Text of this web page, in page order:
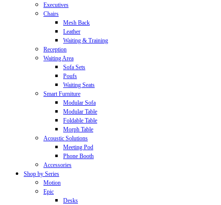
Executives
Chairs
Mesh Back
Leather
Waiting & Training
Reception
Waiting Area
Sofa Sets
Poufs
Waiting Seats
Smart Furniture
Modular Sofa
Modular Table
Foldable Table
Morph Table
Acoustic Solutions
Meeting Pod
Phone Booth
Accessories
Shop by Series
Motion
Epic
Desks